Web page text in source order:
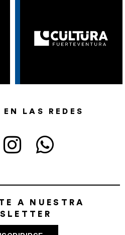
LAS REDES
A NUESTRA